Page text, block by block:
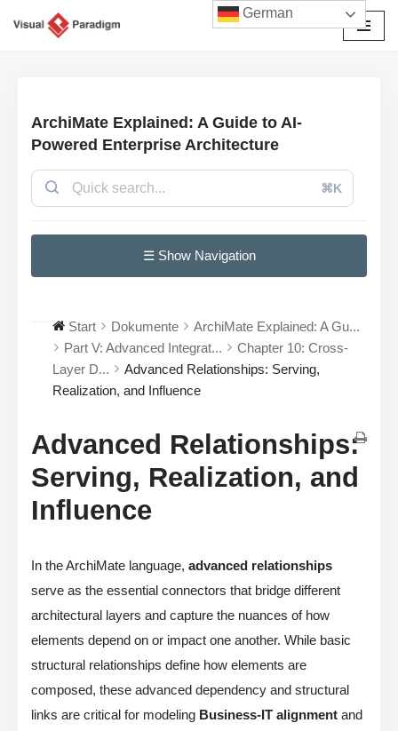
ArchiMate Explained: A Guide to AI-
Powered Enterprise Architecture
⌘K
☰ Show Navigation
Start Dokumente
ArchiMate Explained: A Gu...
Part V: Advanced Integrat...
Chapter 10: Cross-
Layer D...
Advanced Relationships: Serving,
Realization, and Influence
Advanced Relationships:
Serving, Realization, and
Influence
In the ArchiMate language, advanced relationships
serve as the essential connectors that bridge different
architectural layers and capture the nuances of how
elements depend on or impact one another. While basic
structural relationships define how elements are
composed, these advanced dependency and structural
links are critical for modeling Business-IT alignment and
German